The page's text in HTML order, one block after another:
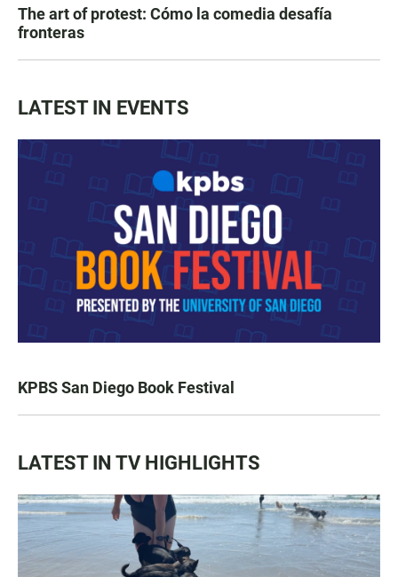
The art of protest: Cómo la comedia desafía
fronteras
LATEST IN EVENTS
KPBS San Diego Book Festival
LATEST IN TV HIGHLIGHTS